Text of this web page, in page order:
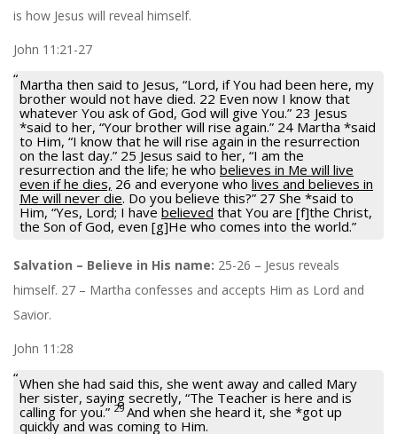
is how Jesus will reveal himself.
John 11:21-27
Martha then said to Jesus, “Lord, if You had been here, my
brother would not have died. 22 Even now I know that
whatever You ask of God, God will give You.” 23 Jesus
*said to her, “Your brother will rise again.” 24 Martha *said
to Him, “I know that he will rise again in the resurrection
on the last day.” 25 Jesus said to her, “I am the
resurrection and the life; he who believes in Me will live
even if he dies, 26 and everyone who lives and believes in
Me will never die. Do you believe this?” 27 She *said to
Him, “Yes, Lord; I have believed that You are [f]the Christ,
the Son of God, even [g]He who comes into the world.”
Salvation – Believe in His name: 25-26 – Jesus reveals
himself. 27 – Martha confesses and accepts Him as Lord and
Savior.
John 11:28
When she had said this, she went away and called Mary
her sister, saying secretly, “The Teacher is here and is
calling for you.” 29 And when she heard it, she *got up
quickly and was coming to Him.